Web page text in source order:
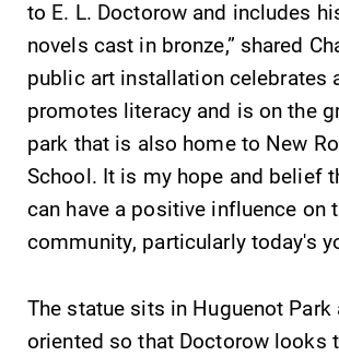
Academic
Calendar
Looking for
registration
deadlines, spring
break or when
grades are due?
Our academic
calendar has all
of the important
academic year.
&
to E. L. Doctorow and includes
novels cast in bronze,” shared
public art installation celebrates
promotes literacy and is on the
park that is also home to New
School. It is my hope and belief
can have a positive influence on
community, particularly today's
The statue sits in Huguenot Park
oriented so that Doctorow looks